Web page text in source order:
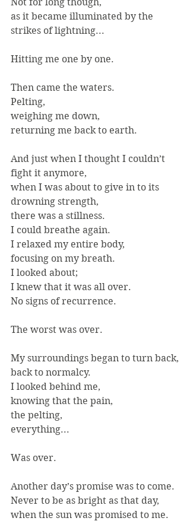
as it became illuminated by the
strikes of lightning...
Hitting me one by one.
Then came the waters.
Pelting,
weighing me down,
returning me back to earth.
And just when I thought I couldn’t
fight it anymore,
when I was about to give in to its
drowning strength,
there was a stillness.
I could breathe again.
I relaxed my entire body,
focusing on my breath.
I looked about;
I knew that it was all over.
No signs of recurrence.
The worst was over.
My surroundings began to turn back,
back to normalcy.
I looked behind me,
knowing that the pain,
the pelting,
everything...
Was over.
Another day’s promise was to come.
Never to be as bright as that day,
when the sun was promised to me.